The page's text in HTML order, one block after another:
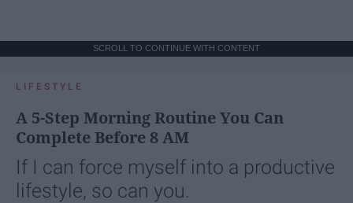
SCROLL TO CONTINUE WITH CONTENT
LIFESTYLE
A 5-Step Morning Routine You Can
Complete Before 8 AM
If I can force myself into a productive
lifestyle, so can you.